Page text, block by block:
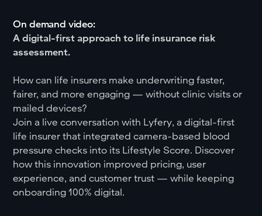
On demand video:
A digital-first approach to life insurance risk
assessment.
How can life insurers make underwriting faster,
fairer, and more engaging — without clinic visits or
mailed devices?
Join a live conversation with Lyfery, a digital-first
life insurer that integrated camera-based blood
pressure checks into its Lifestyle Score. Discover
how this innovation improved pricing, user
experience, and customer trust — while keeping
onboarding 100% digital.